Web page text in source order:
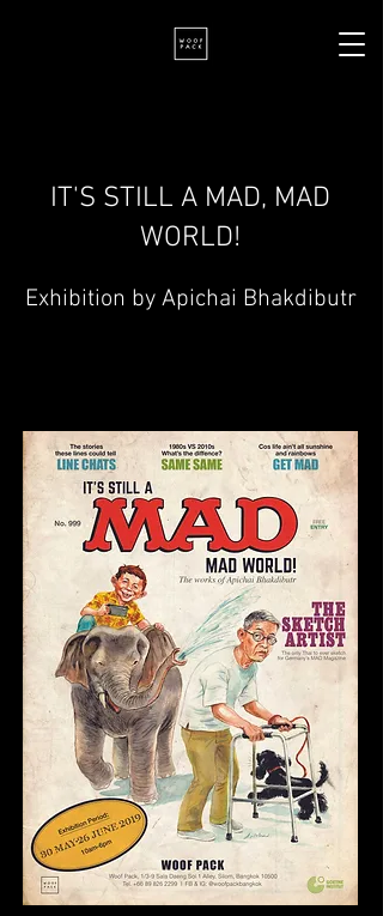
IT'S STILL A MAD, MAD
WORLD!
Exhibition by Apichai Bhakdibutr